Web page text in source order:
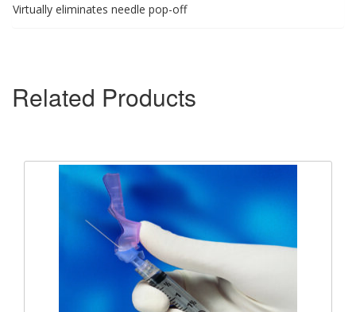
Virtually eliminates needle pop-off
Related Products